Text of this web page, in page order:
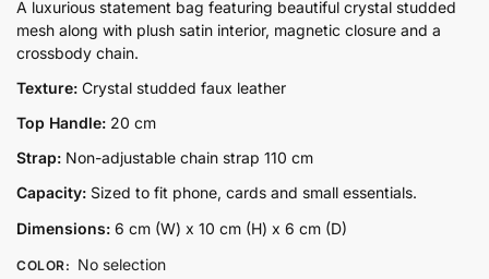
was:
₨13,300.00.
is:
A luxurious statement bag featuring beautiful crystal studded
mesh along with plush satin interior, magnetic closure and a
crossbody chain.
Texture: Crystal studded faux leather
Top Handle: 20 cm
Strap: Non-adjustable chain strap 110 cm
Capacity: Sized to fit phone, cards and small essentials.
Dimensions: 6 cm (W) x 10 cm (H) x 6 cm (D)
COLOR: No selection